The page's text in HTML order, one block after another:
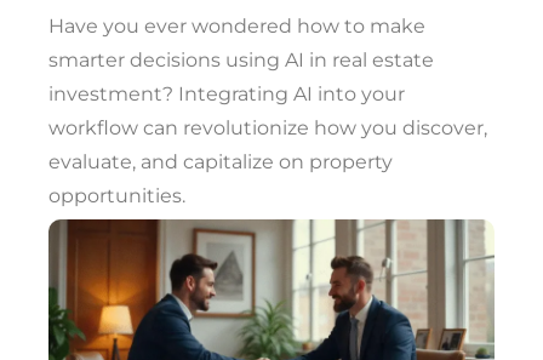
Have you ever wondered how to make
smarter decisions using AI in real estate
investment? Integrating AI into your
workflow can revolutionize how you discover,
evaluate, and capitalize on property
opportunities.